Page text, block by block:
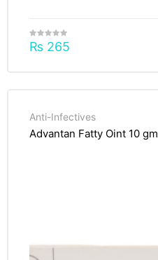
₨ 265
Anti-Infectives
Advantan Fatty Oint 10 gm